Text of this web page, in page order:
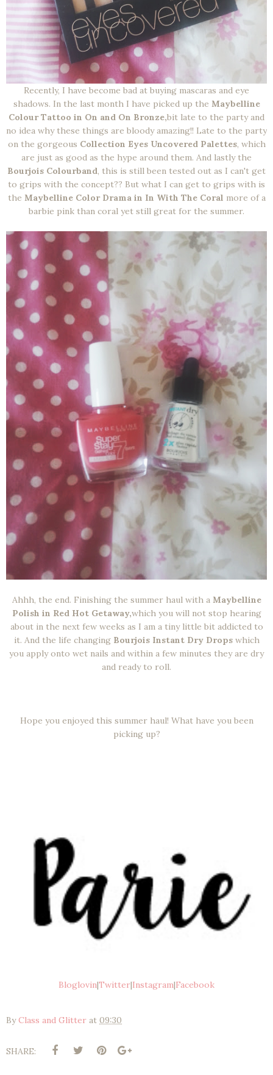
Recently, I have become bad at buying mascaras and eye
shadows. In the last month I have picked up the Maybelline
Colour Tattoo in On and On Bronze,bit late to the party and
no idea why these things are bloody amazing!! Late to the party
on the gorgeous Collection Eyes Uncovered Palettes, which
are just as good as the hype around them. And lastly the
Bourjois Colourband, this is still been tested out as I can't get
to grips with the concept?? But what I can get to grips with is
the Maybelline Color Drama in In With The Coral more of a
barbie pink than coral yet still great for the summer.
Ahhh, the end. Finishing the summer haul with a Maybelline
Polish in Red Hot Getaway,which you will not stop hearing
about in the next few weeks as I am a tiny little bit addicted to
it. And the life changing Bourjois Instant Dry Dropswhich
you apply onto wet nails and within a few minutes they are dry
and ready to roll.
Hope you enjoyed this summer haul! What have you been
picking up?
Bloglovin|Twitter|Instagram|Facebook
ByClass and Glitter at 09:30
SHARE: